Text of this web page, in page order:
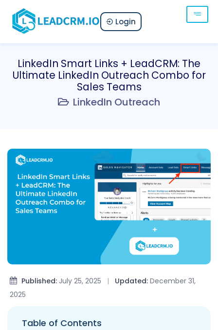
Login
LinkedIn Smart Links + LeadCRM: The
Ultimate LinkedIn Outreach Combo for
Sales Teams
LinkedIn Outreach
Published: July 25, 2025 | Updated: December 31,
2025
Table of Contents